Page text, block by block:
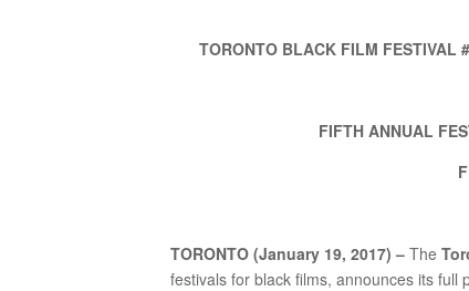
TORONTO BLACK FILM FESTIVAL
FIFTH ANNUAL
TORONTO (January 19, 2017) –The
festivals for black films, announces its full